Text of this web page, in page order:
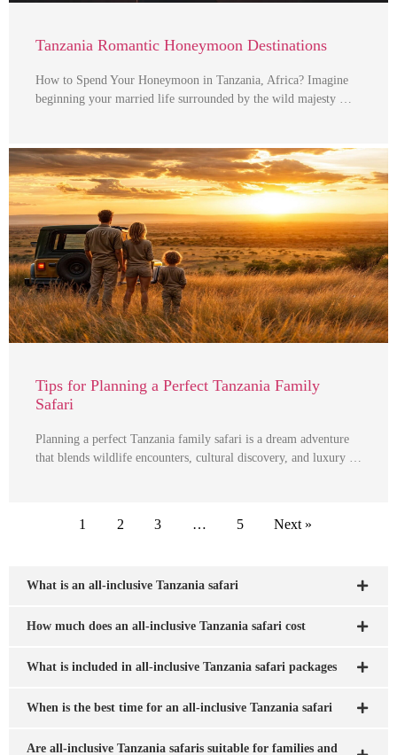
Tanzania Romantic Honeymoon Destinations
How to Spend Your Honeymoon in Tanzania, Africa? Imagine
beginning your married life surrounded by the wild majesty …
Tips for Planning a Perfect Tanzania Family
Safari
Planning a perfect Tanzania family safari is a dream adventure
that blends wildlife encounters, cultural discovery, and luxury …
1 2 3 … 5 Next »
What is an all-inclusive Tanzania safari
How much does an all-inclusive Tanzania safari cost
What is included in all-inclusive Tanzania safari packages
When is the best time for an all-inclusive Tanzania safari
Are all-inclusive Tanzania safaris suitable for families and